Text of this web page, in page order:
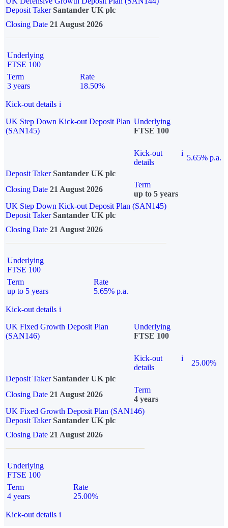
Deposit TakerSantander UK plc
Closing Date 21 August 2026
Underlying
FTSE 100
Term
3 years
Rate
18.50%
Kick-out details i
UK Step Down Kick-out Deposit Plan
(SAN145)
Underlying
FTSE 100
Kick-out
details
i
5.65% p.a.
Deposit Taker Santander UK plc
Closing Date 21 August 2026
Term
up to 5 years
UK Step Down Kick-out Deposit Plan (SAN145)
Deposit TakerSantander UK plc
Closing Date 21 August 2026
Underlying
FTSE 100
Term
up to 5 years
Rate
5.65% p.a.
Kick-out details i
UK Fixed Growth Deposit Plan
(SAN146)
Underlying
FTSE 100
Kick-out
details
i
25.00%
Deposit Taker Santander UK plc
Closing Date 21 August 2026
Term
4 years
UK Fixed Growth Deposit Plan (SAN146)
Deposit TakerSantander UK plc
Closing Date 21 August 2026
Underlying
FTSE 100
Term
4 years
Rate
25.00%
Kick-out details i